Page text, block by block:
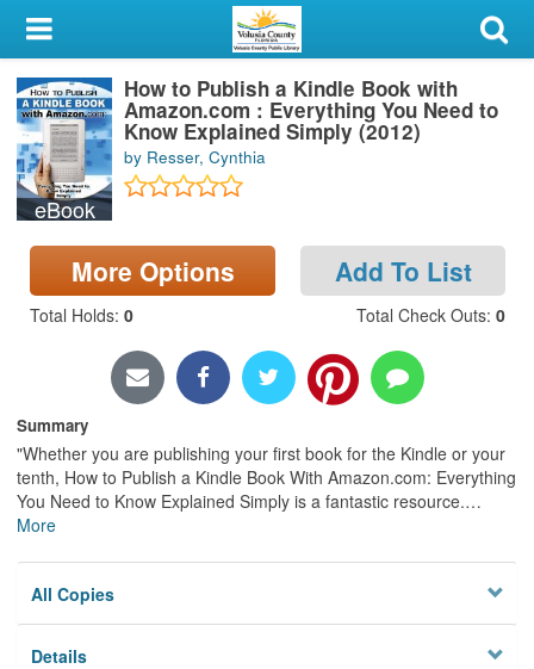
My Account
Library Card
Sign In
Search
Locations & Hours
Privacy
eBook
How to Publish a Kindle Book with
Amazon.com : Everything You Need to
Know Explained Simply (2012)
by Resser, Cynthia
More Options Add To List
Total Holds: 0 Total Check Outs: 0
Summary
"Whether you are publishing your first book for the Kindle or your
tenth, How to Publish a Kindle Book With Amazon.com: Everything
You Need to Know Explained Simply is a fantastic resource.…
More
All Copies
Details